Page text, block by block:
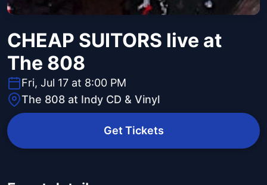
CHEAP SUITORS live at
The 808
Fri, Jul 17 at 8:00 PM
The 808 at Indy CD & Vinyl
Get Tickets